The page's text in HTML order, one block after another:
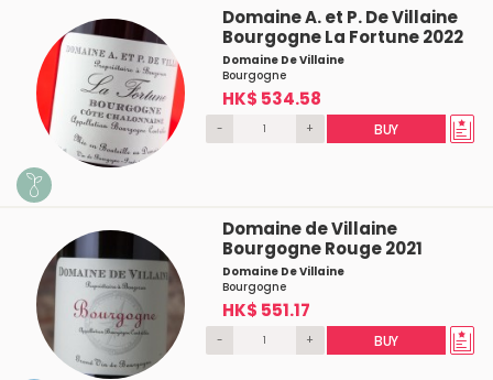
Domaine A. et P. De Villaine
Bourgogne La Fortune 2022
Domaine De Villaine
Bourgogne
HK$ 534.58
- + BUY
Domaine de Villaine
Bourgogne Rouge 2021
Domaine De Villaine
Bourgogne
HK$ 551.17
- + BUY